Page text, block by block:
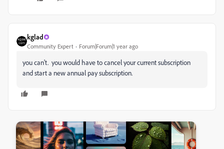
kglad
Community Expert Forum|Forum|1 year ago
you can't. you would have to cancel your current subscription
and start a new annual pay subscription.